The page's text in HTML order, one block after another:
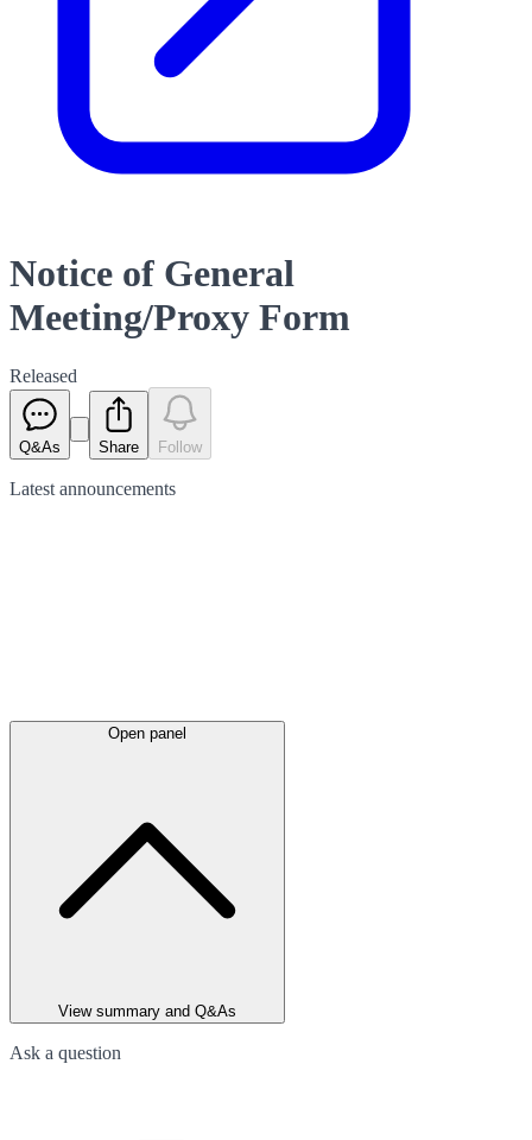
Notice of General
Meeting/Proxy Form
Released
Q&As Share Follow
Latest announcements
Open panel
View summary and Q&As
Ask a question